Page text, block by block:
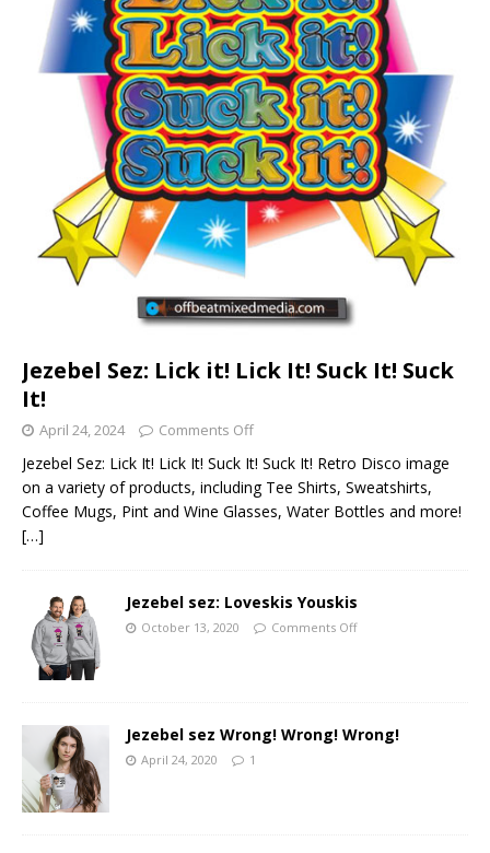
Jezebel Sez: Lick it! Lick It! Suck It! Suck
It!
April 24, 2024 Comments Off
Jezebel Sez: Lick It! Lick It! Suck It! Suck It! Retro Disco image
on a variety of products, including Tee Shirts, Sweatshirts,
Coffee Mugs, Pint and Wine Glasses, Water Bottles and more!
[…]
Jezebel sez: Loveskis Youskis
October 13, 2020 Comments Off
Jezebel sez Wrong! Wrong! Wrong!
April 24, 2020 1